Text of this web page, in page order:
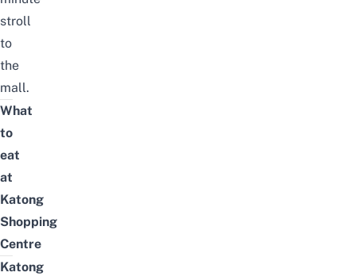
stroll
to
the
mall.
What
to
eat
at
Katong
Shopping
Centre
Katong